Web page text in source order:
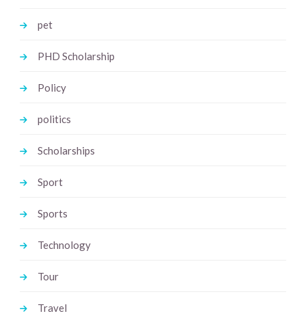
pet
PHD Scholarship
Policy
politics
Scholarships
Sport
Sports
Technology
Tour
Travel